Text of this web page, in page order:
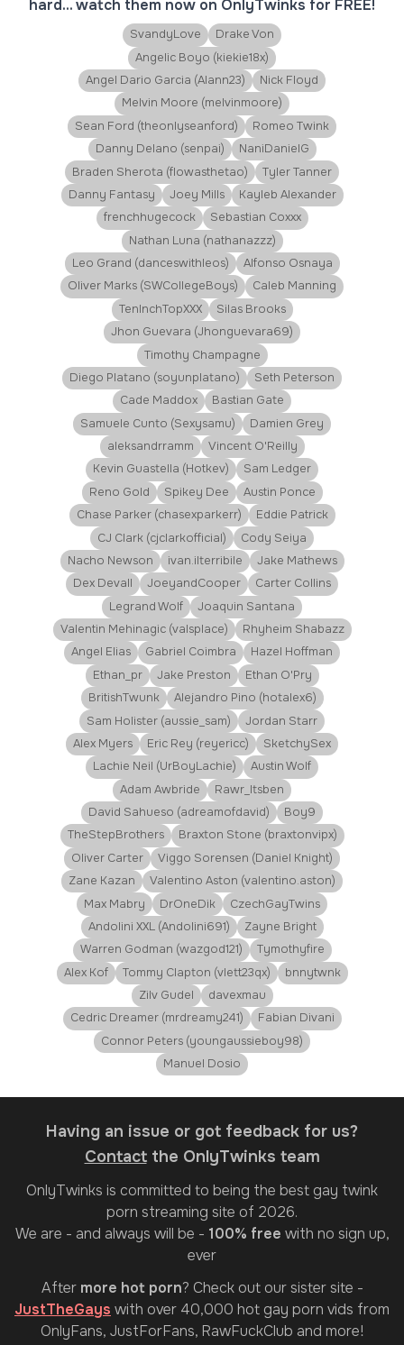
hard... watch them now on OnlyTwinks for FREE!
SvandyLove
Drake Von
Angelic Boyo (kiekie18x)
Angel Dario Garcia (Alann23)
Nick Floyd
Melvin Moore (melvinmoore)
Sean Ford (theonlyseanford)
Romeo Twink
Danny Delano (senpai)
NaniDanielG
Braden Sherota (flowasthetao)
Tyler Tanner
Danny Fantasy
Joey Mills
Kayleb Alexander
frenchhugecock
Sebastian Coxxx
Nathan Luna (nathanazzz)
Leo Grand (danceswithleos)
Alfonso Osnaya
Oliver Marks (SWCollegeBoys)
Caleb Manning
TenInchTopXXX
Silas Brooks
Jhon Guevara (Jhonguevara69)
Timothy Champagne
Diego Platano (soyunplatano)
Seth Peterson
Cade Maddox
Bastian Gate
Samuele Cunto (Sexysamu)
Damien Grey
aleksandrramm
Vincent O'Reilly
Kevin Guastella (Hotkev)
Sam Ledger
Reno Gold
Spikey Dee
Austin Ponce
Chase Parker (chasexparkerr)
Eddie Patrick
CJ Clark (cjclarkofficial)
Cody Seiya
Nacho Newson
ivan.ilterribile
Jake Mathews
Dex Devall
JoeyandCooper
Carter Collins
Legrand Wolf
Joaquin Santana
Valentin Mehinagic (valsplace)
Rhyheim Shabazz
Angel Elias
Gabriel Coimbra
Hazel Hoffman
Ethan_pr
Jake Preston
Ethan O'Pry
BritishTwunk
Alejandro Pino (hotalex6)
Sam Holister (aussie_sam)
Jordan Starr
Alex Myers
Eric Rey (reyericc)
SketchySex
Lachie Neil (UrBoyLachie)
Austin Wolf
Adam Awbride
Rawr_Itsben
David Sahueso (adreamofdavid)
Boy9
TheStepBrothers
Braxton Stone (braxtonvipx)
Oliver Carter
Viggo Sorensen (Daniel Knight)
Zane Kazan
Valentino Aston (valentino.aston)
Max Mabry
DrOneDik
CzechGayTwins
Andolini XXL (Andolini691)
Zayne Bright
Warren Godman (wazgod121)
Tymothyfire
Alex Kof
Tommy Clapton (vlett23qx)
bnnytwnk
Zilv Gudel
davexmau
Cedric Dreamer (mrdreamy241)
Fabian Divani
Connor Peters (youngaussieboy98)
Manuel Dosio
Having an issue or got feedback for us?
Contactthe OnlyTwinks team
OnlyTwinks is committed to being the best gay twink
porn streaming site of 2026.
We are - and always will be - 100% free with no sign up,
ever
After more hot porn? Check out our sister site -
JustTheGays with over 40,000 hot gay porn vids from
OnlyFans, JustForFans, RawFuckClub and more!